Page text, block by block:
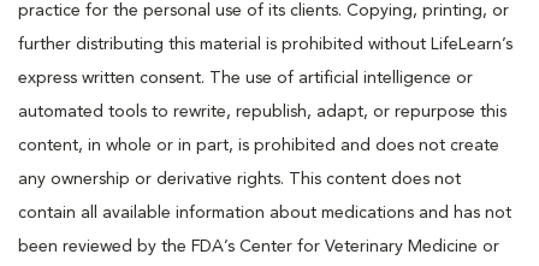
practice for the personal use of its clients. Copying, printing, or
further distributing this material is prohibited without LifeLearn’s
express written consent. The use of artificial intelligence or
automated tools to rewrite, republish, adapt, or repurpose this
content, in whole or in part, is prohibited and does not create
any ownership or derivative rights. This content does not
contain all available information about medications and has not
been reviewed by the FDA’s Center for Veterinary Medicine or